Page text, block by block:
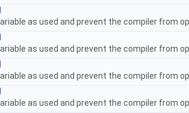
as used and prevent the compiler from
as used and prevent the compiler from
as used and prevent the compiler from
as used and prevent the compiler from